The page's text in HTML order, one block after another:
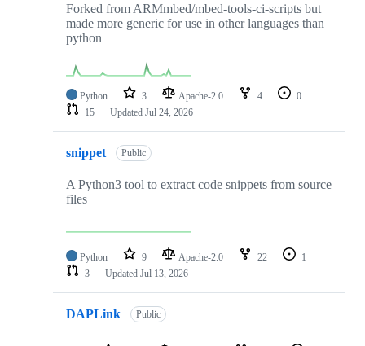
Forked from ARMmbed/mbed-tools-ci-scripts but
made more generic for use in other languages than
python
Python 3 Apache-2.0 4
0
15
Updated Jul 24, 2026
snippet Public
A Python3 tool to extract code snippets from source
files
Python 9 Apache-2.0 22
1
3
Updated Jul 13, 2026
DAPLink Public